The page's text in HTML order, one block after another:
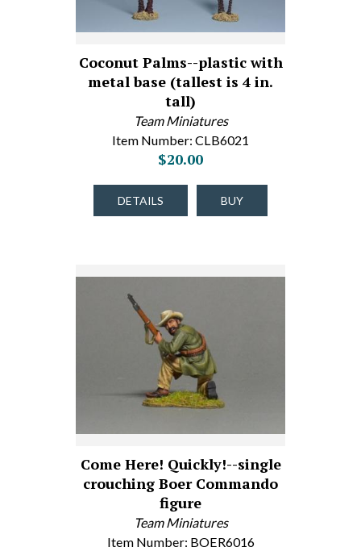
Coconut Palms--plastic with
metal base (tallest is 4 in.
tall)
Team Miniatures
Item Number: CLB6021
$20.00
DETAILS BUY
Come Here! Quickly!--single
crouching Boer Commando
figure
Team Miniatures
Item Number: BOER6016